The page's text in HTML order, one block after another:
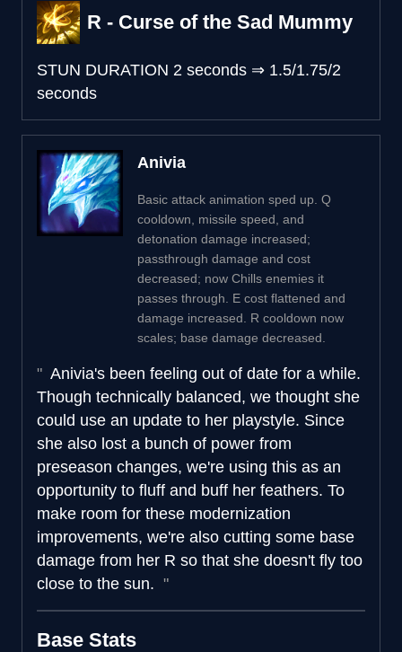
R - Curse of the Sad Mummy
STUN DURATION 2 seconds ⇒ 1.5/1.75/2
seconds
Anivia
Basic attack animation sped up. Q
cooldown, missile speed, and
detonation damage increased;
passthrough damage and cost
decreased; now Chills enemies it
passes through. E cost flattened and
damage increased. R cooldown now
scales; base damage decreased.
Anivia's been feeling out of date for a while.
Though technically balanced, we thought she
could use an update to her playstyle. Since
she also lost a bunch of power from
preseason changes, we're using this as an
opportunity to fluff and buff her feathers. To
make room for these modernization
improvements, we're also cutting some base
damage from her R so that she doesn't fly too
close to the sun.
Base Stats